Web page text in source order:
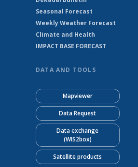
Seasonal Forecast
Weekly Weather Forecast
Climate and Health
IMPACT BASE FORECAST
DATA AND TOOLS
Mapviewer
Data Request
Data exchange
(WIS2box)
Satellite products